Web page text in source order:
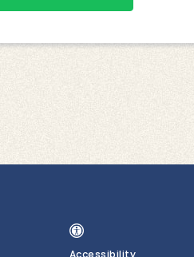
Accessibility